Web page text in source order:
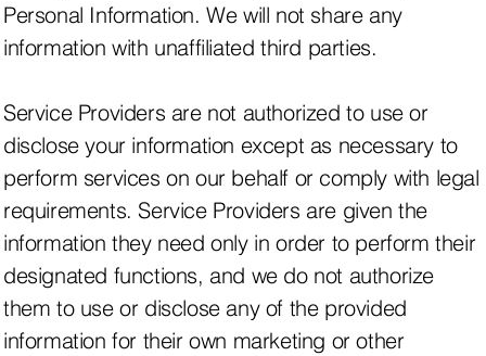
Personal Information. We will not share any
information with unaffiliated third parties.
Service Providers are not authorized to use or
disclose your information except as necessary to
perform services on our behalf or comply with legal
requirements. Service Providers are given the
information they need only in order to perform their
designated functions, and we do not authorize
them to use or disclose any of the provided
information for their own marketing or other